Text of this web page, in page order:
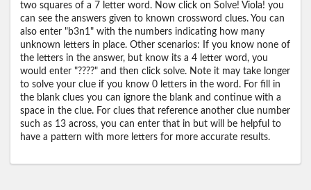
two squares of a 7 letter word. Now click on Solve! Viola! you
can see the answers given to known crossword clues. You can
also enter "b3n1" with the numbers indicating how many
unknown letters in place. Other scenarios: If you know none of
the letters in the answer, but know its a 4 letter word, you
would enter "????" and then click solve. Note it may take longer
to solve your clue if you know 0 letters in the word. For fill in
the blank clues you can ignore the blank and continue with a
space in the clue. For clues that reference another clue number
such as 13 across, you can enter that in but will be helpful to
have a pattern with more letters for more accurate results.